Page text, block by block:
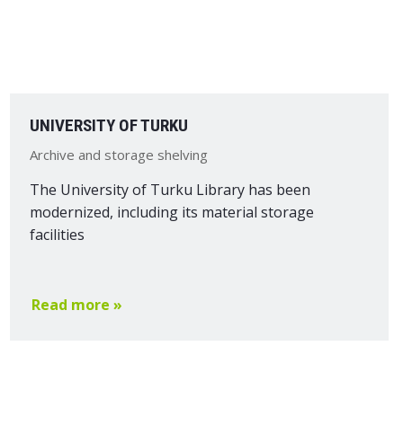
UNIVERSITY OF TURKU
Archive and storage shelving
The University of Turku Library has been
modernized, including its material storage
facilities
Read more »